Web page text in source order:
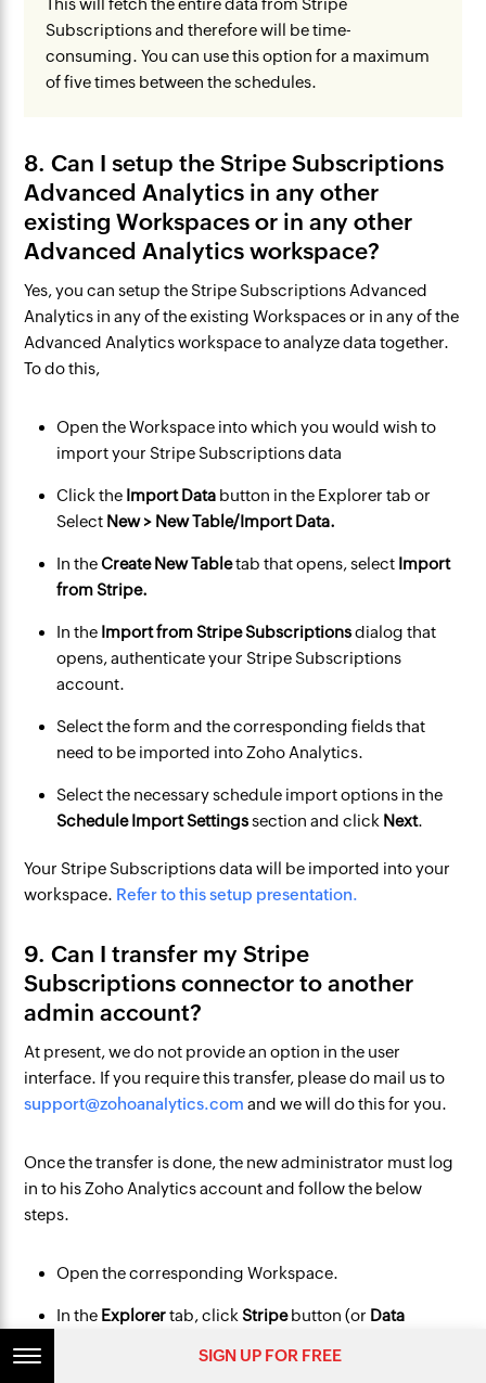
This will fetch the entire data from Stripe
Subscriptions and therefore will be time-
consuming. You can use this option for a maximum
of five times between the schedules.
8. Can I setup the Stripe Subscriptions
Advanced Analytics in any other
existing Workspaces or in any other
Advanced Analytics workspace?
Yes, you can setup the Stripe Subscriptions Advanced
Analytics in any of the existing Workspaces or in any of the
Advanced Analytics workspace to analyze data together.
To do this,
Open the Workspace into which you would wish to
import your Stripe Subscriptions data
Click the Import Data button in the Explorer tab or
Select New > New Table/Import Data.
In theCreate New Tabletab that opens, select Import
from Stripe.
In the Import from Stripe Subscriptionsdialog that
opens, authenticate your Stripe Subscriptions
account.
Select the form and the corresponding fields that
need to be imported into Zoho Analytics.
Select the necessary schedule import options in the
Schedule Import Settingssection and click Next.
Your Stripe Subscriptions data will be imported into your
workspace. Refer to this setup presentation.
9. Can I transfer my Stripe
Subscriptions connector to another
admin account?
At present, we do not provide an option in the user
interface. If you require this transfer, please do mail us to
support@zohoanalytics.com and we will do this for you.
Once the transfer is done, the new administrator must log
in to his Zoho Analytics account and follow the below
steps.
Open the corresponding Workspace.
In the Explorertab, clickStripebutton (or Data
contains multiple connector setups).
SIGN UP FOR FREE